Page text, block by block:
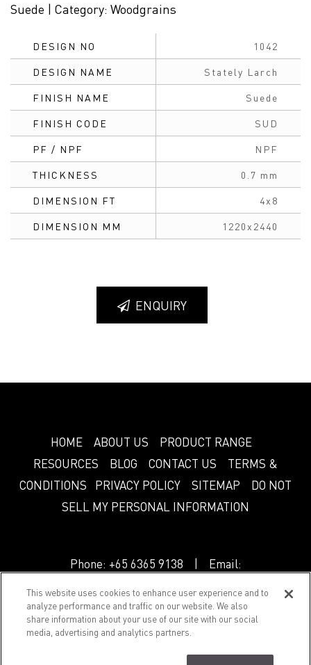
Suede | Category: Woodgrains
DESIGN NO 1042
DESIGN NAME Stately Larch
FINISH NAME Suede
FINISH CODE SUD
PF / NPF NPF
THICKNESS 0.7 mm
DIMENSION FT 4x8
DIMENSION MM 1220x2440
ENQUIRY
HOME ABOUT US
PRODUCT RANGE
RESOURCES
BLOG CONTACT US
TERMS &
CONDITIONS
PRIVACY POLICY SITEMAP
DO NOT
SELL MY PERSONAL INFORMATION
Phone: +65 6365 9138 | Email:
© 2018 Splendor. All Rights Reserved.
This website uses cookies to enhance user experience and to
analyze performance and traffic on our website. We also
share information about your use of our site with our social
media, advertising and analytics partners.